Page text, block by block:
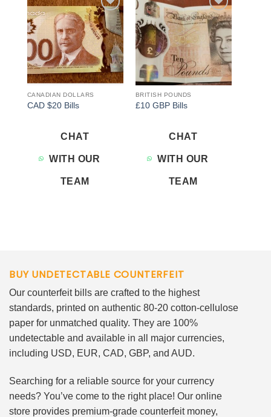
Add to
wishlist
CANADIAN DOLLARS
CAD $20 Bills
CHAT
WITH OUR
TEAM
Add to
wishlist
BRITISH POUNDS
£10 GBP Bills
CHAT
WITH OUR
TEAM
BUY UNDETECTABLE COUNTERFEIT
Our counterfeit bills are crafted to the highest
standards, printed on authentic 80-20 cotton-cellulose
paper for unmatched quality. They are 100%
undetectable and available in all major currencies,
including USD, EUR, CAD, GBP, and AUD.
Searching for a reliable source for your currency
needs? You’ve come to the right place! Our online
store provides premium-grade counterfeit money,